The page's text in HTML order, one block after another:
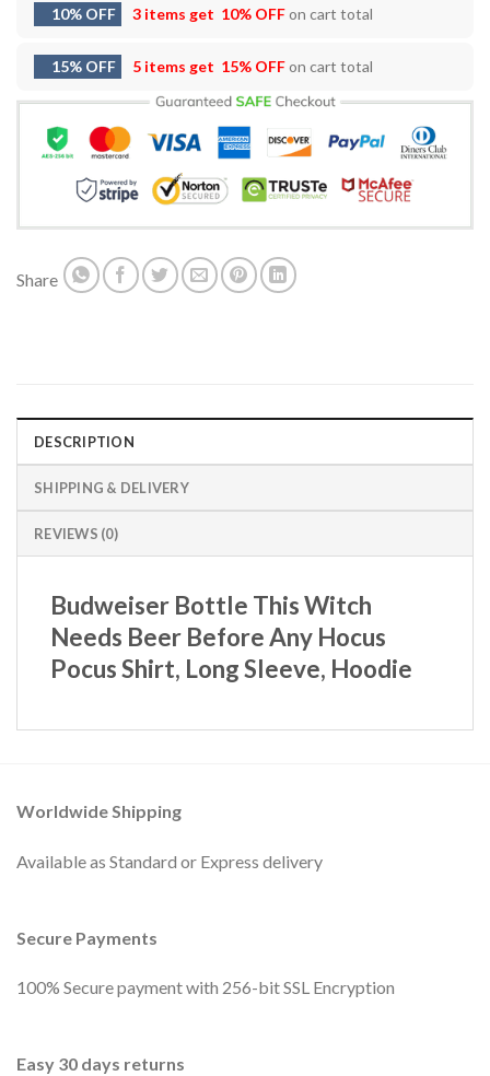
10% OFF 3 items get 10% OFFon cart total
15% OFF 5 items get 15% OFFon cart total
Share
DESCRIPTION
SHIPPING & DELIVERY
REVIEWS (0)
Budweiser Bottle This Witch
Needs Beer Before Any Hocus
Pocus Shirt, Long Sleeve, Hoodie
Worldwide Shipping
Available as Standard or Express delivery
Secure Payments
100% Secure payment with 256-bit SSL Encryption
Easy 30 days returns